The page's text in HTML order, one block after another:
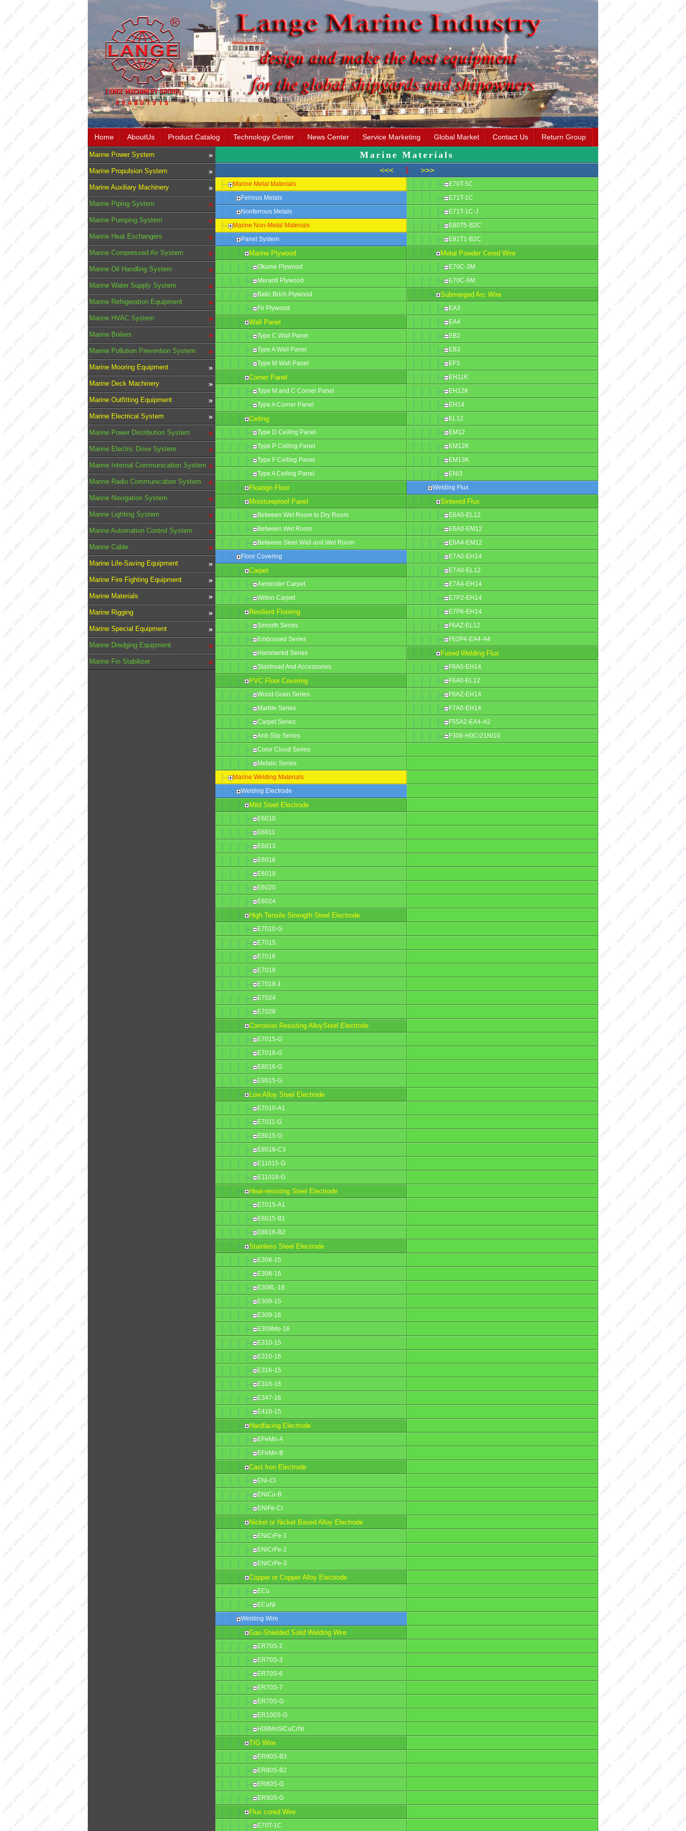
Home AboutUs Product Catalog Technology Center News Center Service Marketing Global Market Contact Us Return Group
Marine Power System
Marine Propulsion System
Marine Auxiliary Machinery
Marine Piping System
Marine Pumping System
Marine Heat Exchangers
Marine Compressed Air System
Marine Oil Handling System
Marine Water Supply System
Marine Refrigeration Equipment
Marine HVAC System
Marine Boilers
Marine Pollution Prevention System
Marine Mooring Equipment
Marine Deck Machinery
Marine Outfitting Equipment
Marine Electrical System
Marine Power Distribution System
Marine Electric Drive System
Marine Internal Communication System
Marine Radio Communication System
Marine Navigation System
Marine Lighting System
Marine Automation Control System
Marine Cable
Marine Life-Saving Equipment
Marine Fire Fighting Equipment
Marine Materials
Marine Rigging
Marine Special Equipment
Marine Dredging Equipment
Marine Fin Stabilizer
Marine Materials
<<< 1 >>>
Marine Metal Materials
Ferrous Metals
Nonferrous Metals
Marine Non-Metal Materials
Panel System
Marine Plywood
Okume Plywood
Meranti Plywood
Batic Brich Plywood
Fir Plywood
Wall Panel
Type C Wall Panel
Type A Wall Panel
Type M Wall Panel
Corner Panel
Type M and C Corner Panel
Type A Corner Panel
Ceiling
Type D Ceiling Panel
Type P Ceiling Panel
Type F Ceiling Panel
Type A Ceiling Panel
Floatign Floor
Moistureproof Panel
Between Wet Room to Dry Room
Between Wet Room
Between Steel Wall and Wet Room
Floor Covering
Carpet
Axminster Carpet
Wilton Carpet
Resilient Flooring
Smooth Series
Embossed Series
Hammered Series
Stairtread And Accessories
PVC Floor Covering
Wood Grain Series
Marble Series
Carpet Series
Anti-Slip Series
Color Cloud Series
Metalic Series
Marine Welding Materials
Welding Electrode
Mild Steel Electrode
E6010
E6011
E6013
E6016
E6019
E6020
E6024
High Tensile Strength Steel Electrode
E7010-G
E7015
E7016
E7018
E7018-1
E7024
E7028
Corrosion Resisting AlloySteel Electrode
E7015-G
E7016-G
E8016-G
E9015-G
Low Alloy Steel Electrode
E7010-A1
E7011-G
E8015-G
E8018-C3
E11015-G
E11018-G
Heat-resisting Steel Electrode
E7015-A1
E8015-B1
E8016-B2
Stainless Steel Electrode
E308-15
E308-16
E308L-16
E309-15
E309-16
E309Mo-16
E310-15
E310-16
E316-15
E316-16
E347-16
E410-15
Hardfacing Electrode
EFeMn-A
EFeMn-B
Cast Iron Electrode
ENi-CI
ENiCu-B
ENiFe-CI
Nickel or Nickel Based Alloy Electrode
ENiCrFe-1
ENiCrFe-2
ENiCrFe-3
Copper or Copper Alloy Electrode
ECu
ECuNi
Welding Wire
Gas-Shielded Solid Welding Wire
ER70S-2
ER70S-3
ER70S-6
ER70S-7
ER70S-G
ER100S-G
H08MnSiCuCrNi
TIG Wire
ER90S-B3
ER80S-B2
ER80S-G
ER90S-G
Flux cored Wire
E70T-1C
E70T-5C
E71T-1C
E71T-1C-J
E80T5-B2C
E81T1-B2C
Metal Powder Cored Wire
E70C-3M
E70C-6M
Submerged Arc Wire
EA3
EA4
EB2
EB3
EF3
EH11K
EH12K
EH14
EL12
EM12
EM12K
EM13K
ENi3
Welding Flux
Sintered Flux
E6A0-EL12
E6A0-EM12
E6A4-EM12
E7A0-EH14
E7A0-EL12
E7A4-EH14
E7P2-EH14
E7P6-EH14
F6AZ-EL12
F62P4-EA4-A4
Fused Welding Flux
F6A0-EH14
F6A0-EL12
F6AZ-EH14
F7A0-EH14
F55A2-EA4-A2
F308-H0Cr21Ni10